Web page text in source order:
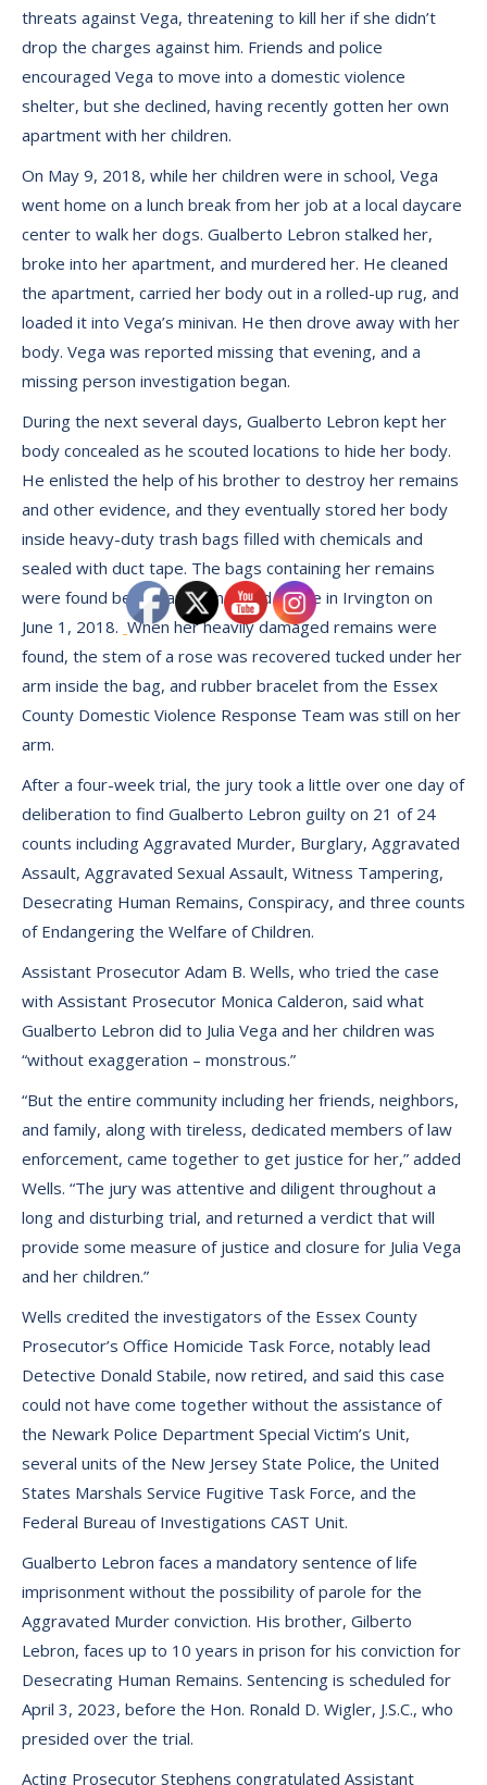
threats against Vega, threatening to kill her if she didn’t
drop the charges against him. Friends and police
encouraged Vega to move into a domestic violence
shelter, but she declined, having recently gotten her own
apartment with her children.
On May 9, 2018, while her children were in school, Vega
went home on a lunch break from her job at a local daycare
center to walk her dogs. Gualberto Lebron stalked her,
broke into her apartment, and murdered her. He cleaned
the apartment, carried her body out in a rolled-up rug, and
loaded it into Vega’s minivan. He then drove away with her
body. Vega was reported missing that evening, and a
missing person investigation began.
During the next several days, Gualberto Lebron kept her
body concealed as he scouted locations to hide her body.
He enlisted the help of his brother to destroy her remains
and other evidence, and they eventually stored her body
inside heavy-duty trash bags filled with chemicals and
sealed with duct tape. The bags containing her remains
were found behind an abandoned house in Irvington on
June 1, 2018. When her heavily damaged remains were
found, the stem of a rose was recovered tucked under her
arm inside the bag, and rubber bracelet from the Essex
County Domestic Violence Response Team was still on her
arm.
After a four-week trial, the jury took a little over one day of
deliberation to find Gualberto Lebron guilty on 21 of 24
counts including Aggravated Murder, Burglary, Aggravated
Assault, Aggravated Sexual Assault, Witness Tampering,
Desecrating Human Remains, Conspiracy, and three counts
of Endangering the Welfare of Children.
Assistant Prosecutor Adam B. Wells, who tried the case
with Assistant Prosecutor Monica Calderon, said what
Gualberto Lebron did to Julia Vega and her children was
“without exaggeration – monstrous.”
“But the entire community including her friends, neighbors,
and family, along with tireless, dedicated members of law
enforcement, came together to get justice for her,” added
Wells. “The jury was attentive and diligent throughout a
long and disturbing trial, and returned a verdict that will
provide some measure of justice and closure for Julia Vega
and her children.”
Wells credited the investigators of the Essex County
Prosecutor’s Office Homicide Task Force, notably lead
Detective Donald Stabile, now retired, and said this case
could not have come together without the assistance of
the Newark Police Department Special Victim’s Unit,
several units of the New Jersey State Police, the United
States Marshals Service Fugitive Task Force, and the
Federal Bureau of Investigations CAST Unit.
Gualberto Lebron faces a mandatory sentence of life
imprisonment without the possibility of parole for the
Aggravated Murder conviction. His brother, Gilberto
Lebron, faces up to 10 years in prison for his conviction for
Desecrating Human Remains. Sentencing is scheduled for
April 3, 2023, before the Hon. Ronald D. Wigler, J.S.C., who
presided over the trial.
Acting Prosecutor Stephens congratulated Assistant